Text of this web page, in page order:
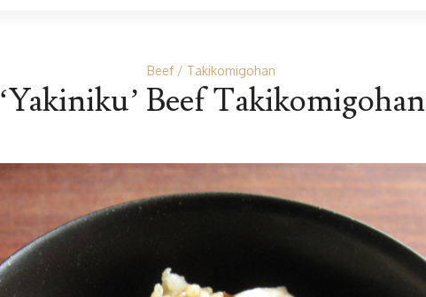
Beef Takikomigohan
‘Yakiniku’ Beef Takikomigohan